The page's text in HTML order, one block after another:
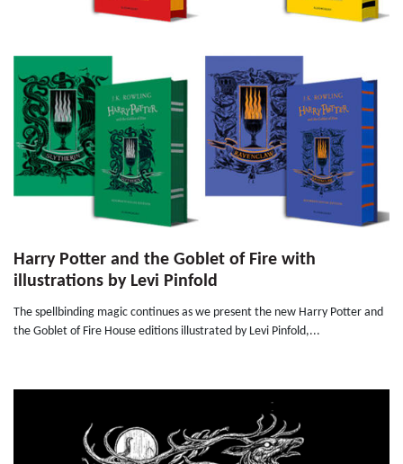
Harry Potter and the Goblet of Fire with
illustrations by Levi Pinfold
The spellbinding magic continues as we present the new Harry Potter and
the Goblet of Fire House editions illustrated by Levi Pinfold,...